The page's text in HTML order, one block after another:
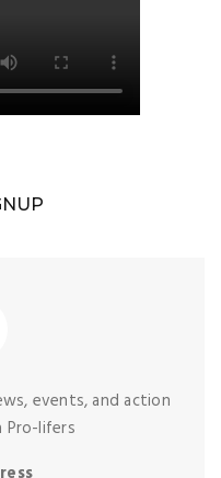
events, and action
Pro-lifers